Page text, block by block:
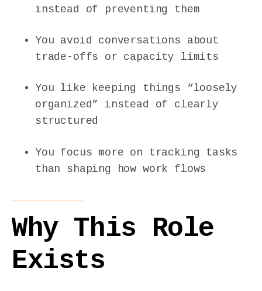
instead of preventing them
You avoid conversations about
trade-offs or capacity limits
You like keeping things “loosely
organized” instead of clearly
structured
You focus more on tracking tasks
than shaping how work flows
Why This Role
Exists